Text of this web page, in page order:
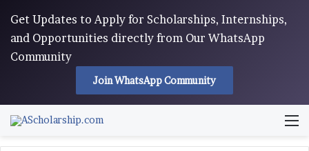
Get Updates to Apply for Scholarships, Internships,
and Opportunities directly from Our WhatsApp
Community
Join WhatsApp Community